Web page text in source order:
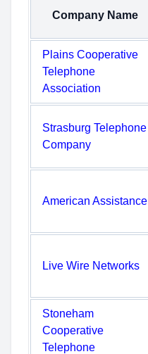
Company Name
Plains Cooperative
Telephone
Association
Strasburg Telephone
Company
American Assistance
Live Wire Networks
Stoneham
Cooperative
Telephone